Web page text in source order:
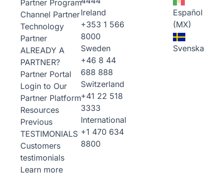
Partner Program
Channel Partner
Technology
Partner
ALREADY A
PARTNER?
Partner Portal
Login to Our
Partner Platform
Resources
Previous
TESTIMONIALS
Customers
testimonials
Learn more
Ireland
+353 1 566
8000
Sweden
+46 8 44
688 888
Switzerland
+41 22 518
3333
International
+1 470 634
8800
Español
(MX)
Svenska